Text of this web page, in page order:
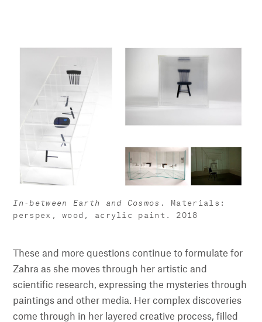
In-between Earth and Cosmos.
Materials:
perspex, wood, acrylic paint. 2018
These and more questions continue to formulate for
Zahra as she moves through her artistic and
scientific research, expressing the mysteries through
paintings and other media. Her complex discoveries
come through in her layered creative process, filled